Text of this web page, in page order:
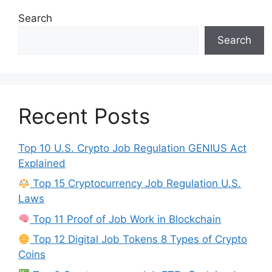
Search
Search
Recent Posts
Top 10 U.S. Crypto Job Regulation GENIUS Act
Explained
Top 15 Cryptocurrency Job Regulation U.S.
Laws
Top 11 Proof of Job Work in Blockchain
Top 12 Digital Job Tokens 8 Types of Crypto
Coins